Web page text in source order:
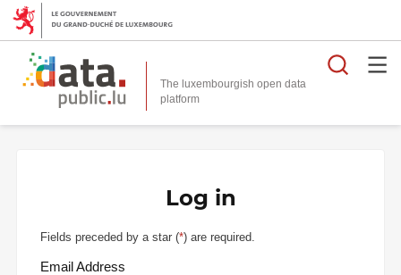
The luxembourgish open data
platform
Log in
Fields preceded by a star (*) are required.
Email Address